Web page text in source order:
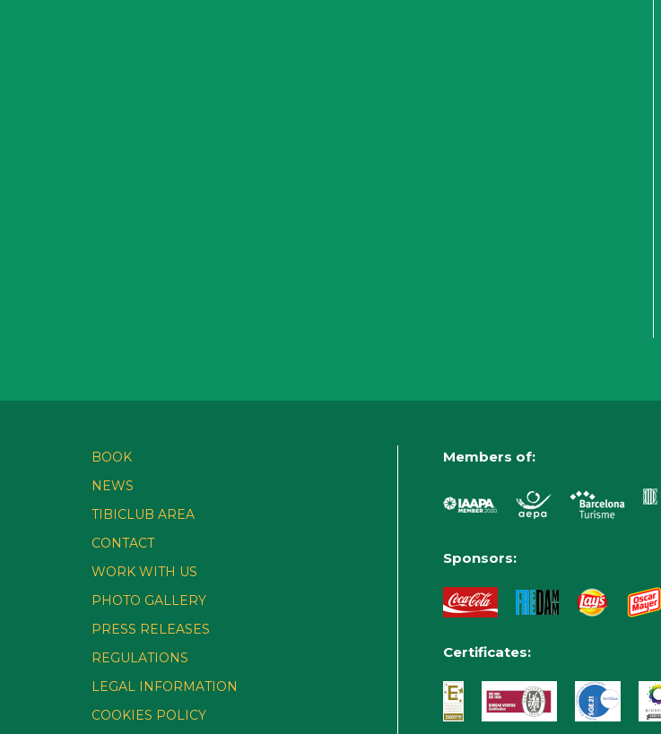
BOOK
NEWS
TIBICLUB AREA
CONTACT
WORK WITH US
PHOTO GALLERY
PRESS RELEASES
REGULATIONS
LEGAL INFORMATION
COOKIES POLICY
Members of:
Sponsors:
Certificates: